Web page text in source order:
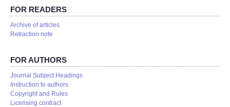
FOR READERS
Аrchive of articles
Retraction note
FOR AUTHORS
Journal Subject Headings
Instruction to authors
Copyright and Rules
Licensing contract